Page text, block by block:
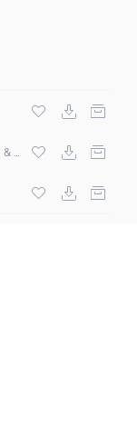
& Young Thug